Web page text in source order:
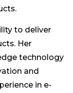
to deliver
Her
technology
and
in e-